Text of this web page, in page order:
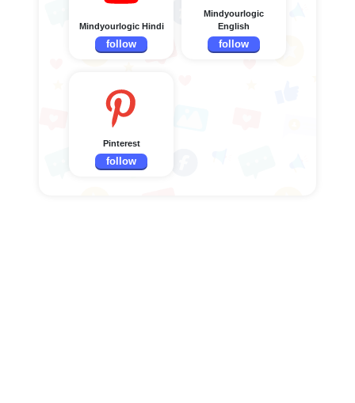
Mindyourlogic Hindi
follow
Mindyourlogic
English
follow
Pinterest
follow